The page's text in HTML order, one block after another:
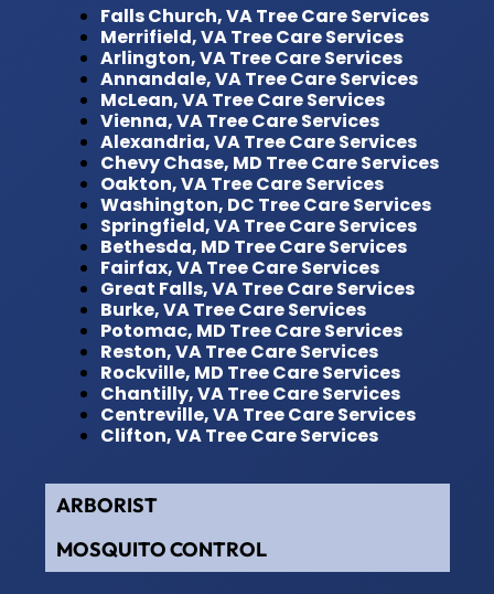
Falls Church, VA Tree Care Services
Merrifield, VA Tree Care Services
Arlington, VA Tree Care Services
Annandale, VA Tree Care Services
McLean, VA Tree Care Services
Vienna, VA Tree Care Services
Alexandria, VA Tree Care Services
Chevy Chase, MD Tree Care Services
Oakton, VA Tree Care Services
Washington, DC Tree Care Services
Springfield, VA Tree Care Services
Bethesda, MD Tree Care Services
Fairfax, VA Tree Care Services
Great Falls, VA Tree Care Services
Burke, VA Tree Care Services
Potomac, MD Tree Care Services
Reston, VA Tree Care Services
Rockville, MD Tree Care Services
Chantilly, VA Tree Care Services
Centreville, VA Tree Care Services
Clifton, VA Tree Care Services
ARBORIST
MOSQUITO CONTROL